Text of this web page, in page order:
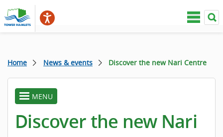
Home News & events Discover the new Nari Centre
toggle
menu
MENU
Discover the new Nari